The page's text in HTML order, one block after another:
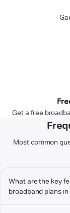
Get a free
Most common
What are the key
broadband plans